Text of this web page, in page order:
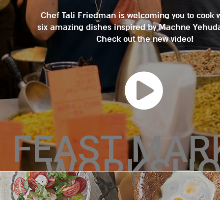
Chef Tali Friedman is welcoming you to cook
six amazing dishes inspired by Machne
Check out the new video!
FEAST